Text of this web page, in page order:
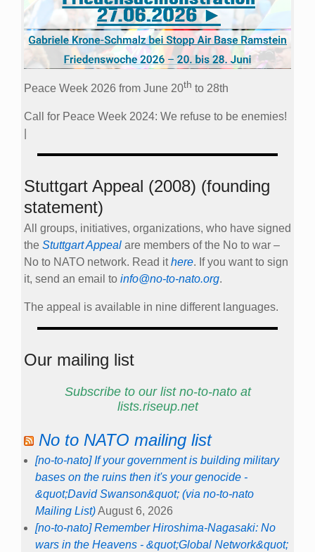
Peace Week 2026 from June 20th to 28th
Call for Peace Week 2024: We refuse to be enemies!
Stuttgart Appeal (2008) (founding
statement)
All groups, initiatives, organizations, who have signed
the Stuttgart Appeal are members of the No to war –
No to NATO network. Read ithere. If you want to sign
it, send an email to info@no-to-nato.org.
The appeal is available in nine different languages.
Our mailing list
Subscribe to our list no-to-nato at
lists.riseup.net
No to NATO mailing list
[no-to-nato] If your government is building military
bases on the ruins then it's your genocide -
&quot;David Swanson&quot; (via no-to-nato
Mailing List)August 6, 2026
[no-to-nato] Remember Hiroshima-Nagasaki: No
wars in the Heavens - &quot;Global Network&quot;